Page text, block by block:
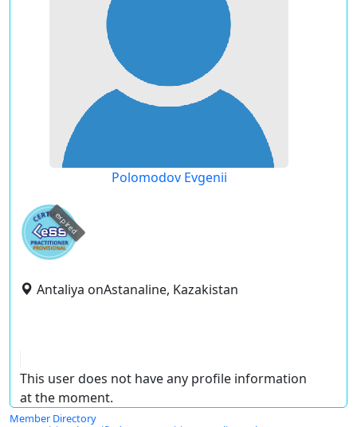
Polomodov Evgenii
expired
Antaliya onAstanaline, Kazakistan
This user does not have any profile information
at the moment.
Member Directory